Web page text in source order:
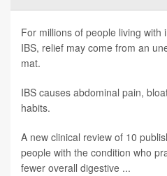
For millions of people living
IBS, relief may come from an
mat.
IBS causes abdominal pain,
habits.
A new clinical review of 10
people with the condition who
fewer overall digestive ...